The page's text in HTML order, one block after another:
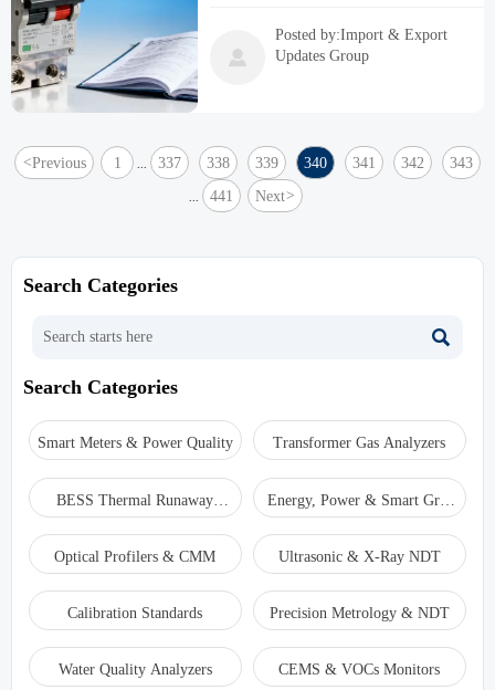
alert for electrical safety compliance in
construction, manufacturing, and trade

Posted by:Import & Export
Updates Group
<Previous 1 337 338 339 340 341 342 343
441 Next>
Search Categories

Search Categories
Smart Meters & Power Quality Transformer Gas Analyzers
BESS Thermal Runaway
Detectors
Energy, Power & Smart Grid
Monitoring
Optical Profilers & CMM Ultrasonic & X-Ray NDT
Calibration Standards Precision Metrology & NDT
Water Quality Analyzers CEMS & VOCs Monitors